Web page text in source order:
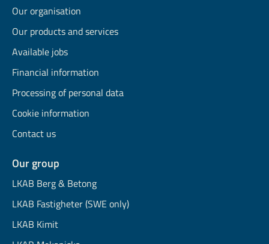
Our organisation
Our products and services
Available jobs
Financial information
Processing of personal data
Cookie information
Contact us
Our group
LKAB Berg & Betong
LKAB Fastigheter (SWE only)
LKAB Kimit